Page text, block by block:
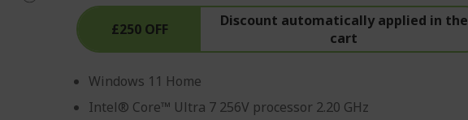
£250 OFF
Discount automatically applied in the
cart
Windows 11 Home
Intel® Core™ Ultra 7 256V processor 2.20 GHz